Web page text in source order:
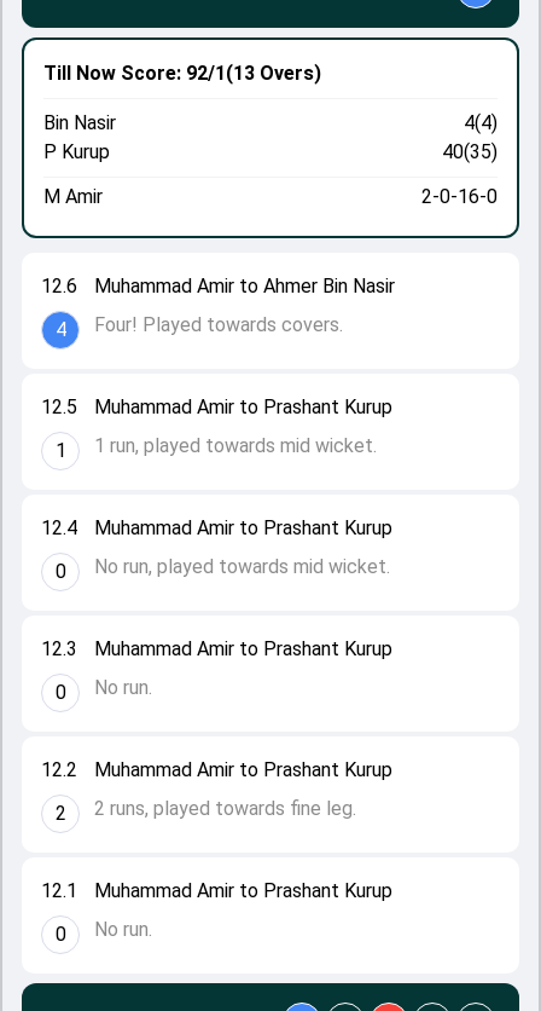
12.1
0
Muhammad Amir to Prashant Kurup
No run.
12.2
2
Muhammad Amir to Prashant Kurup
2 runs, played towards fine leg.
12.3
0
Muhammad Amir to Prashant Kurup
No run.
12.4
0
Muhammad Amir to Prashant Kurup
No run, played towards mid wicket.
12.5
1
Muhammad Amir to Prashant Kurup
1 run, played towards mid wicket.
12.6
4
Muhammad Amir to Ahmer Bin Nasir
Four! Played towards covers.
Till Now Score: 92/1(13 Overs)
Bin Nasir
4(4)
P Kurup
40(35)
M Amir
2-0-16-0